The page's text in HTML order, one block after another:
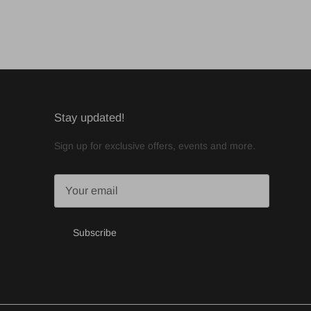
Stay updated!
Sign up for exclusive offers, events and more.
Subscribe